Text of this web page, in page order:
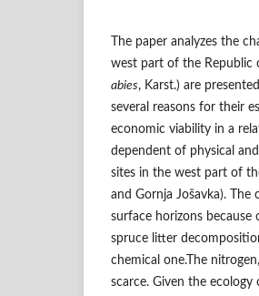
The paper analyzes the
west part of the Republic
abies, Karst.) are
several reasons for their
economic viability in a
dependent of physical
sites in the west part of
and Gornja Jošavka).
surface horizons
spruce litter
chemical one.The
scarce. Given the